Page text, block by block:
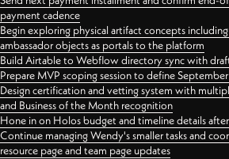
payment cadence
Begin exploring physical artifact concepts
ambassador objects as portals to the platform
Build Airtable to Webflow directory sync with
Prepare MVP scoping session to define
Design certification and vetting system with
and Business of the Month recognition
Hone in on Holos budget and timeline details
Continue managing Wendy's smaller tasks and
resource page and team page updates